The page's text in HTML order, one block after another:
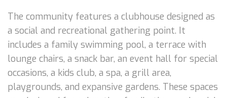
The community features a clubhouse designed as
a social and recreational gathering point. It
includes a family swimming pool, a terrace with
lounge chairs, a snack bar, an event hall for special
occasions, a kids club, a spa, a grill area,
playgrounds, and expansive gardens. These spaces